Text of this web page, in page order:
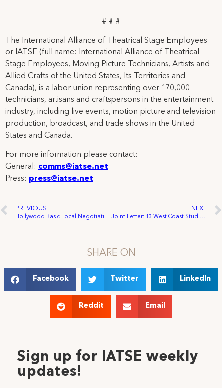
# # #
The International Alliance of Theatrical Stage Employees
or IATSE (full name: International Alliance of Theatrical
Stage Employees, Moving Picture Technicians, Artists and
Allied Crafts of the United States, Its Territories and
Canada), is a labor union representing over 170,000
technicians, artisans and craftspersons in the entertainment
industry, including live events, motion picture and television
production, broadcast, and trade shows in the United
States and Canada.
For more information please contact:
General: comms@iatse.net
Press: press@iatse.net
PREVIOUS
Hollywood Basic Local Negotiations Update: Local 705 Becomes 11th To Reach Tentative Agreement With AMPTP
NEXT
Joint Letter: 13 West Coast Studio Locals United Heading into Hollywood Basic General Negotiations
SHARE ON
Facebook Twitter LinkedIn
Reddit Email
Sign up for IATSE weekly
updates!